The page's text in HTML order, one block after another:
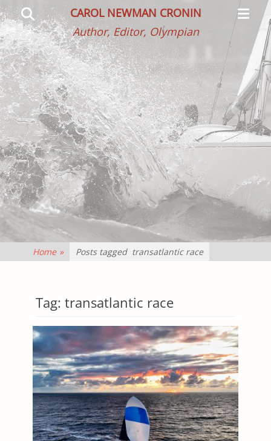
CAROL NEWMAN CRONIN
Author, Editor, Olympian
Menu
Search
Home » Posts tagged transatlantic race
Tag: transatlantic race